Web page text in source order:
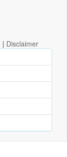
| Disclaimer